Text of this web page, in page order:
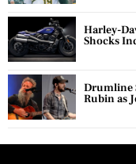
Harley-
Shocks
Drumline
Rubin as